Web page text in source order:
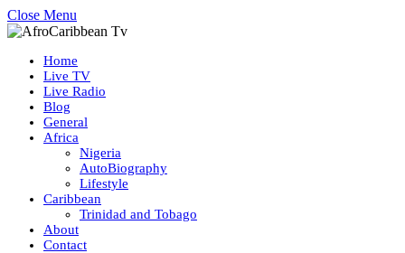
Close Menu
Home
Live TV
Live Radio
Blog
General
Africa
Nigeria
AutoBiography
Lifestyle
Caribbean
Trinidad and Tobago
About
Contact